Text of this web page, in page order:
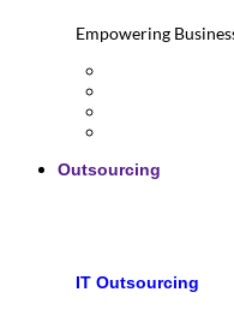
Empowering
Outsourcing
IT Outsourcing